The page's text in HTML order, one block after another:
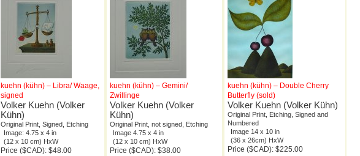
kuehn (kühn) – Libra/ Waage,
signed
Volker Kuehn (Volker
Kühn)
Original Print, Signed, Etching
Image: 4.75 x 4 in
(12 x 10 cm) HxW
Price ($CAD): $48.00
kuehn (kühn) – Gemini/
Zwillinge
Volker Kuehn (Volker
Kühn)
Original Print, not signed, Etching
Image 4.75 x 4 in
(12 x 10 cm) HxW
Price ($CAD): $38.00
kuehn (kühn) – Double Cherry
Butterfly (sold)
Volker Kuehn (Volker Kühn)
Original Print, Etching, Signed and
Numbered
Image 14 x 10 in
(36 x 26cm) HxW
Price ($CAD): $225.00